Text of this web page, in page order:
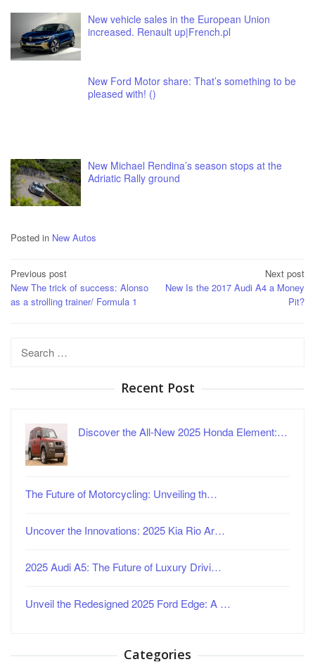
New vehicle sales in the European Union
increased. Renault up|French.pl
New Ford Motor share: That’s something to be
pleased with! ()
New Michael Rendina’s season stops at the
Adriatic Rally ground
Posted in New Autos
Post
navigation
Previous post
New The trick of success: Alonso
as a strolling trainer/ Formula 1
Next post
New Is the 2017 Audi A4 a Money
Pit?
Search
Recent Post
Discover the All-New 2025 Honda Element:…
The Future of Motorcycling: Unveiling th…
Uncover the Innovations: 2025 Kia Rio Ar…
2025 Audi A5: The Future of Luxury Drivi…
Unveil the Redesigned 2025 Ford Edge: A …
Categories